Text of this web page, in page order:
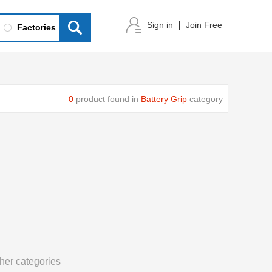
Factories Sign in Join Free
0 product found in Battery Grip category
categories